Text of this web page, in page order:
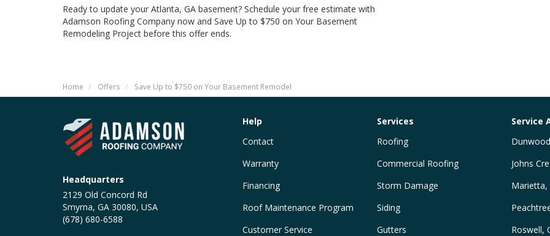
Ready to update your Atlanta, GA basement? Schedule your free estimate with
Adamson Roofing Company now and Save Up to $750 on Your Basement
Remodeling Project before this offer ends.
Home Offers Save Up to $750 on Your Basement Remodel
Headquarters
2129 Old Concord Rd
Smyrna, GA 30080, USA
(678) 680-6588
Help
Contact
Warranty
Financing
Roof Maintenance Program
Customer Service
Services
Roofing
Commercial Roofing
Storm Damage
Siding
Gutters
Service
Johns
Marietta,
Roswell,